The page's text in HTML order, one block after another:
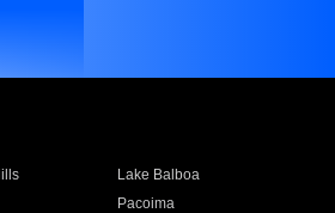
Lake Balboa
Pacoima